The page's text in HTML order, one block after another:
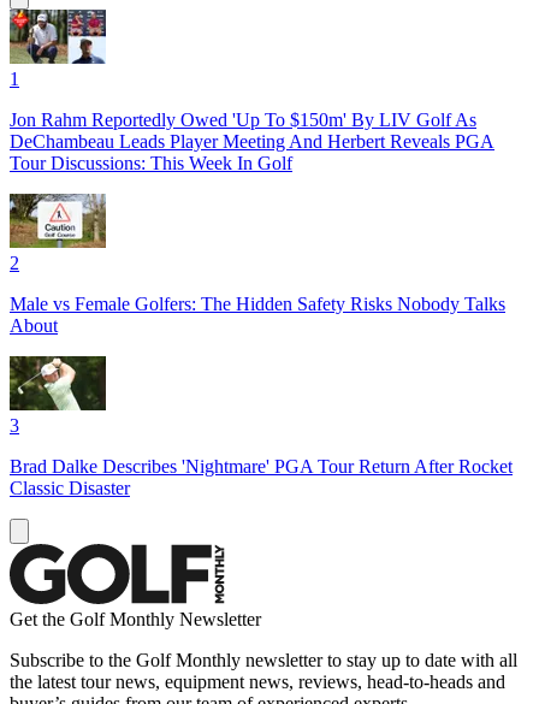
1
Jon Rahm Reportedly Owed 'Up To $150m' By LIV Golf As
DeChambeau Leads Player Meeting And Herbert Reveals PGA
Tour Discussions: This Week In Golf
2
Male vs Female Golfers: The Hidden Safety Risks Nobody Talks
About
3
Brad Dalke Describes 'Nightmare' PGA Tour Return After Rocket
Classic Disaster
Get the Golf Monthly Newsletter
Subscribe to the Golf Monthly newsletter to stay up to date with all
the latest tour news, equipment news, reviews, head-to-heads and